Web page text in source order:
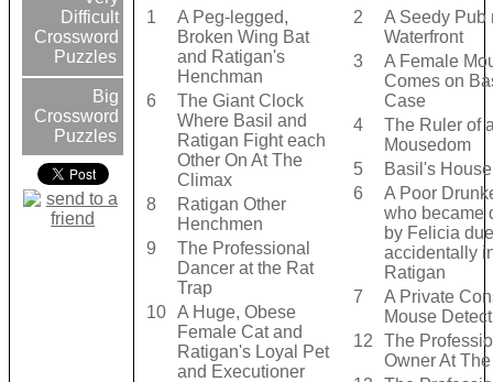
Difficult
Crossword
Puzzles
Big
Crossword
Puzzles
1
A Peg-legged,
Broken Wing Bat
and Ratigan's
Henchman
6
The Giant Clock
Where Basil and
Ratigan Fight each
Other On At The
Climax
8
Ratigan Other
Henchmen
9
The Professional
Dancer at the Rat
Trap
10
A Huge, Obese
Female Cat and
Ratigan's Loyal Pet
and Executioner
2
A Seedy Pub
Waterfront
3
A Female
Comes on
Case
4
The Ruler of
Mousedom
5
Basil's
6
A Poor
who became
by Felicia
accidentally
Ratigan
7
A Private
Mouse
12
The
Owner At